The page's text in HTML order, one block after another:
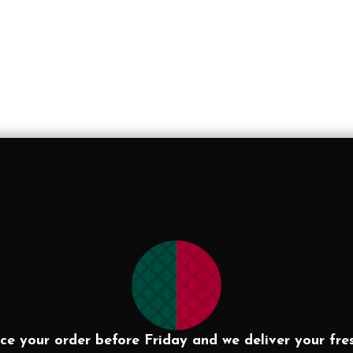
your order before Friday and we deliver your